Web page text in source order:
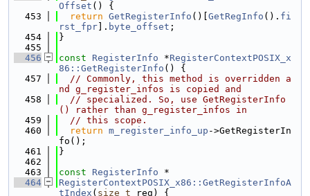
Offset () {
  453
return GetRegisterInfo ()[ GetRegInfo (). fi
rst_fpr ]. byte_offset ;
  454
}
  455
  456
const RegisterInfo *RegisterContextPOSIX_x
86::GetRegisterInfo () {
  457
// Commonly, this method is overridden a
nd g_register_infos is copied and
  458
// specialized. So, use GetRegisterInfo
() rather than g_register_infos in
  459
// this scope.
  460
return m_register_info_up ->GetRegisterIn
fo();
  461
}
  462
  463
const RegisterInfo *
  464
RegisterContextPOSIX_x86::GetRegisterInfoA
tIndex ( size_t reg) {